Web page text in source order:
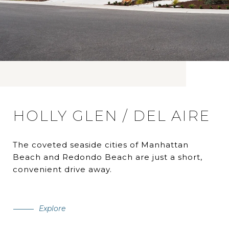
HOLLY GLEN / DEL AIRE
The coveted seaside cities of Manhattan
Beach and Redondo Beach are just a short,
convenient drive away.
Explore